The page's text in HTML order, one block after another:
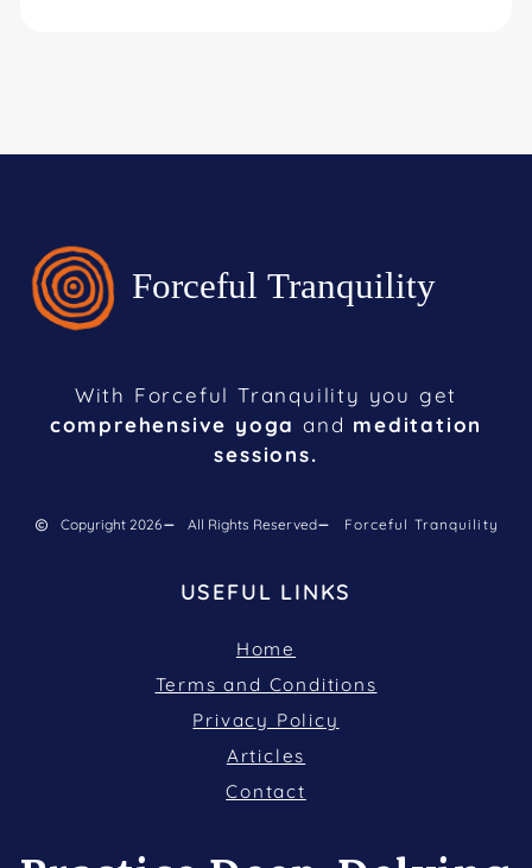
With Forceful Tranquility you get
comprehensive yoga and meditation
sessions.
Copyright 2026 All Rights Reserved Forceful Tranquility
USEFUL LINKS
Home
Terms and Conditions
Privacy Policy
Articles
Contact